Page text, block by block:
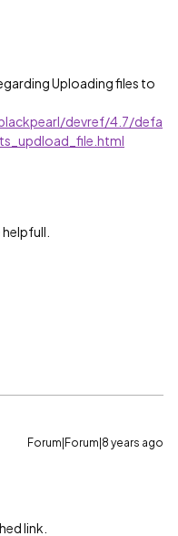
Uploading files to
devref/4.7/defa
Forum|Forum|8 years ago
link.